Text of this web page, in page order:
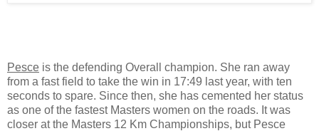
Pesce is the defending Overall champion. She ran away
from a fast field to take the win in 17:49 last year, with ten
seconds to spare. Since then, she has cemented her status
as one of the fastest Masters women on the roads. It was
closer at the Masters 12 Km Championships, but Pesce